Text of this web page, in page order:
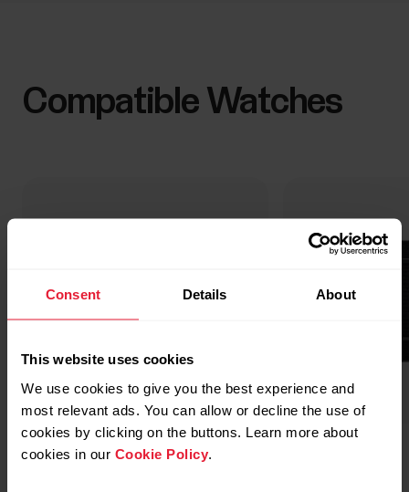
Consent Details About
This website uses cookies
We use cookies to give you the best experience and
most relevant ads. You can allow or decline the use of
cookies by clicking on the buttons. Learn more about
cookies in our Cookie Policy
Compatible Watches
POLAR Street X